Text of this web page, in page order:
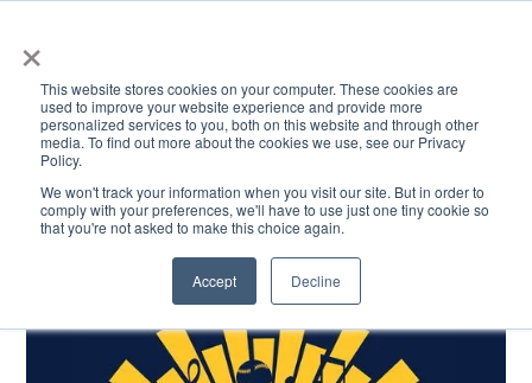
×
This website stores cookies on your computer. These cookies are
used to improve your website experience and provide more
personalized services to you, both on this website and through other
media. To find out more about the cookies we use, see our Privacy
Policy.
We won't track your information when you visit our site. But in order to
comply with your preferences, we'll have to use just one tiny cookie so
that you're not asked to make this choice again.
Accept Decline
ACADEMICS & LEARNING ARTS & CULTURE RESEARCH & INNOVATION